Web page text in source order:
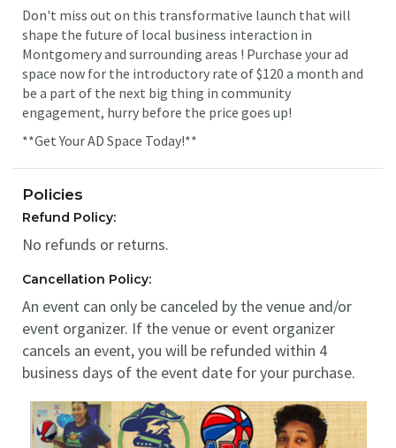
Don't miss out on this transformative launch that will
shape the future of local business interaction in
Montgomery and surrounding areas ! Purchase your ad
space now for the introductory rate of $120 a month and
be a part of the next big thing in community
engagement, hurry before the price goes up!
**Get Your AD Space Today!**
Policies
Refund Policy:
No refunds or returns.
Cancellation Policy:
An event can only be canceled by the venue and/or
event organizer. If the venue or event organizer
cancels an event, you will be refunded within 4
business days of the event date for your purchase.